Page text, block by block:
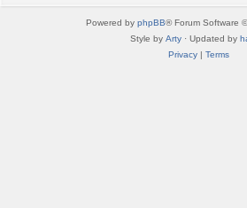
Powered by phpBB® Forum Software
Style by Arty · Updated by
Privacy| Terms